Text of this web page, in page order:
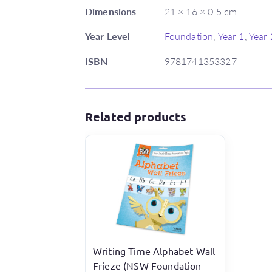
Dimensions
21 × 16 × 0.5 cm
Year Level
Foundation, Year 1,Year
ISBN
9781741353327
Related products
Writing Time Alphabet Wall
Frieze (NSW Foundation